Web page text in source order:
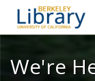
We're